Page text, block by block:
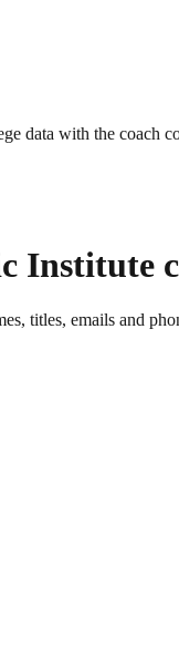
data with the coach
Institute
titles, emails and